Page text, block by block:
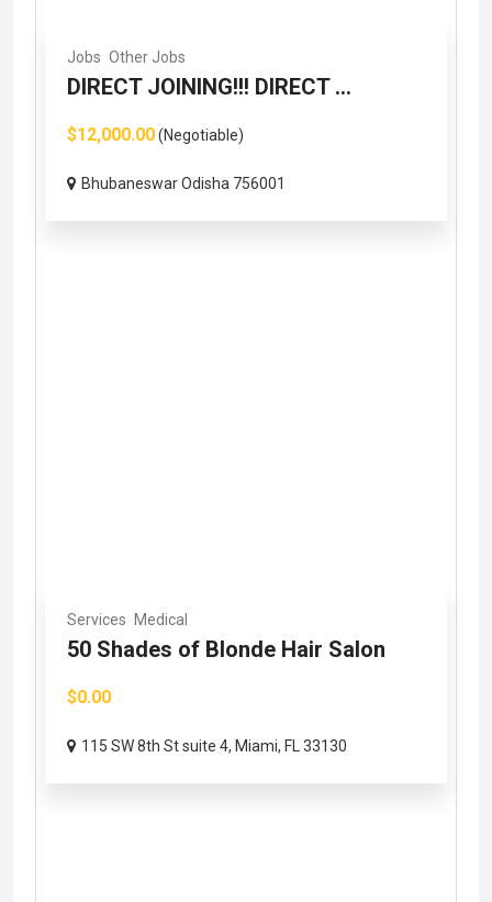
Jobs Other Jobs
DIRECT JOINING!!! DIRECT ...
$12,000.00(Negotiable)
Bhubaneswar Odisha 756001
Services Medical
50 Shades of Blonde Hair Salon
$0.00
115 SW 8th St suite 4, Miami, FL 33130